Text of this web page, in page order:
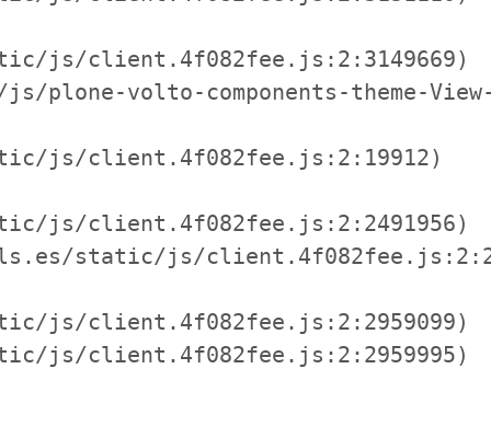
js/client.4f082fee.js:2:3149669)
plone-volto-components-theme-
js/client.4f082fee.js:2:19912)
js/client.4f082fee.js:2:2491956)
static/js/
js/client.4f082fee.js:2:2959099)
js/client.4f082fee.js:2:2959995)